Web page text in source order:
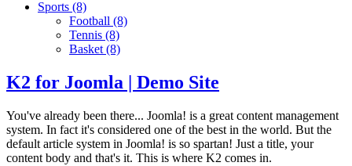
Sports (8)
Football (8)
Tennis (8)
Basket (8)
K2 for Joomla | Demo Site
You've already been there... Joomla! is a great content management
system. In fact it's considered one of the best in the world. But the
default article system in Joomla! is so spartan! Just a title, your
content body and that's it. This is where K2 comes in.